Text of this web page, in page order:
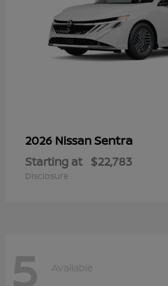
2026 NissanSentra
Starting at $22,783
Disclosure
5 Available